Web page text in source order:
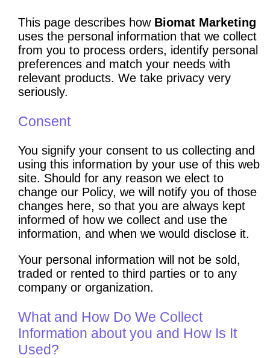
This page describes how Biomat Marketing
uses the personal information that we collect
from you to process orders, identify personal
preferences and match your needs with
relevant products. We take privacy very
seriously.
Consent
You signify your consent to us collecting and
using this information by your use of this web
site. Should for any reason we elect to
change our Policy, we will notify you of those
changes here, so that you are always kept
informed of how we collect and use the
information, and when we would disclose it.
Your personal information will not be sold,
traded or rented to third parties or to any
company or organization.
What and How Do We Collect
Information about you and How Is It
Used?